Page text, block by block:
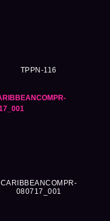
TPPN-116
CARIBBEANCOMPR-
080717_001